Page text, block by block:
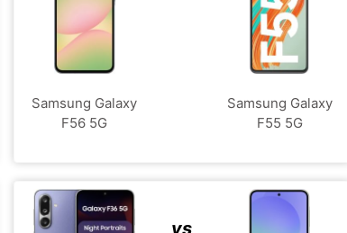
Samsung Galaxy
F56 5G
Samsung Galaxy
F55 5G